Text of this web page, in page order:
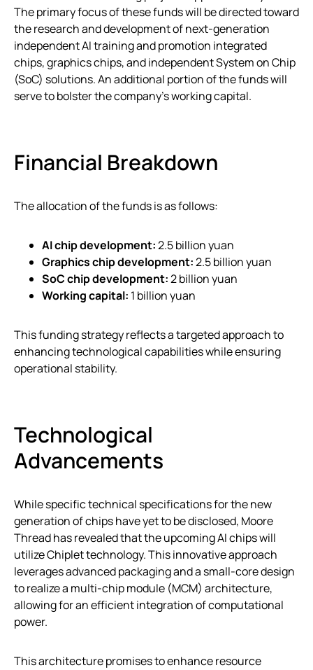
The primary focus of these funds will be directed toward
the research and development of next-generation
independent AI training and promotion integrated
chips, graphics chips, and independent System on Chip
(SoC) solutions. An additional portion of the funds will
serve to bolster the company’s working capital.
Financial Breakdown
The allocation of the funds is as follows:
AI chip development:2.5 billion yuan
Graphics chip development:2.5 billion yuan
SoC chip development:2 billion yuan
Working capital: 1 billion yuan
This funding strategy reflects a targeted approach to
enhancing technological capabilities while ensuring
operational stability.
Technological
Advancements
While specific technical specifications for the new
generation of chips have yet to be disclosed, Moore
Thread has revealed that the upcoming AI chips will
utilize Chiplet technology. This innovative approach
leverages advanced packaging and a small-core design
to realize a multi-chip module (MCM) architecture,
allowing for an efficient integration of computational
power.
This architecture promises to enhance resource